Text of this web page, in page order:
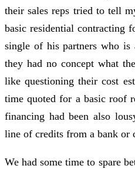
their sales reps tried to tell
basic residential contracting
single of his partners who is
they had no concept what
like questioning their cost
time quoted for a basic roof
financing had been also
line of credits from a bank or
We had some time to spare